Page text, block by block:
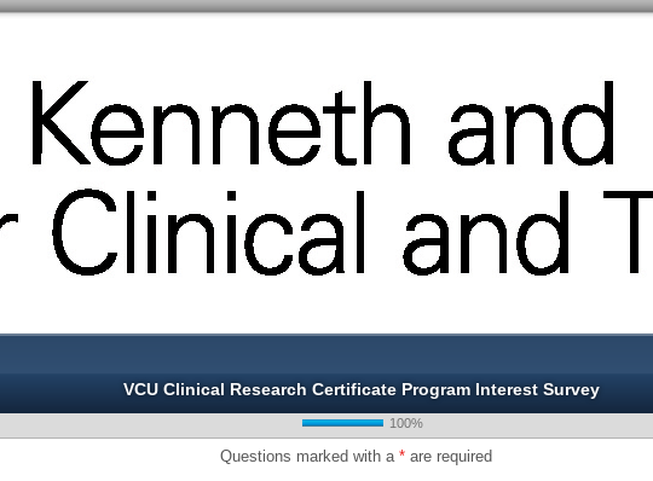
VCU Clinical Research Certificate Program Interest Survey
100%
Questions marked with a *are required